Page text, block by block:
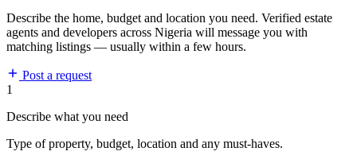
Describe the home, budget and location you need. Verified estate
agents and developers across Nigeria will message you with
matching listings — usually within a few hours.
Post a request
1
Describe what you need
Type of property, budget, location and any must-haves.